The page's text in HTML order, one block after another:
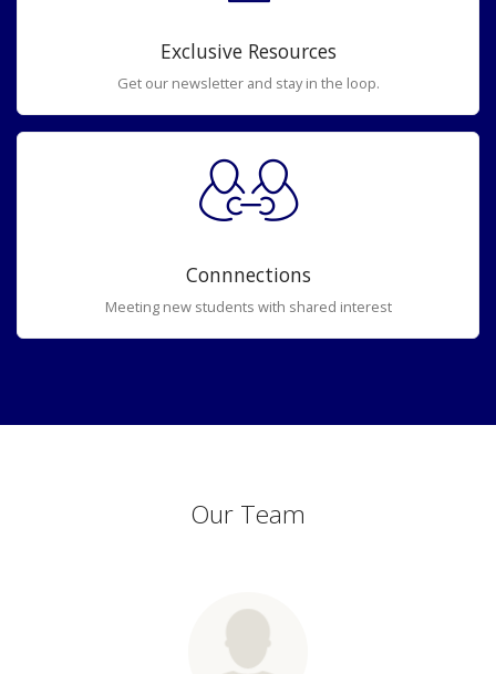
Exclusive Resources
Get our newsletter and stay in the loop.
Connnections
Meeting new students with shared interest
Our Team